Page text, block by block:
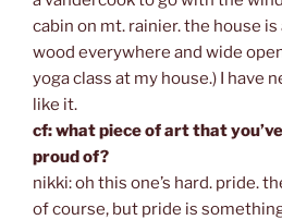
cabin on mt. rainier. the house is
wood everywhere and wide
yoga class at my house.) I have
like it.
cf: what piece of art that
proud of?
nikki: oh this one’s hard. pride.
of course, but pride is